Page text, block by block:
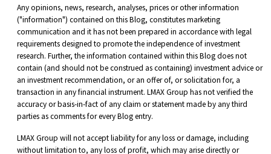
Any opinions, news, research, analyses, prices or other information
("information") contained on this Blog, constitutes marketing
communication and it has not been prepared in accordance with legal
requirements designed to promote the independence of investment
research. Further, the information contained within this Blog does not
contain (and should not be construed as containing) investment advice or
an investment recommendation, or an offer of, or solicitation for, a
transaction in any financial instrument. LMAX Group has not verified the
accuracy or basis-in-fact of any claim or statement made by any third
parties as comments for every Blog entry.
LMAX Group will not accept liability for any loss or damage, including
without limitation to, any loss of profit, which may arise directly or